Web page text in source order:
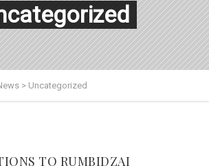
> Uncategorized
TO RUMBIDZAI